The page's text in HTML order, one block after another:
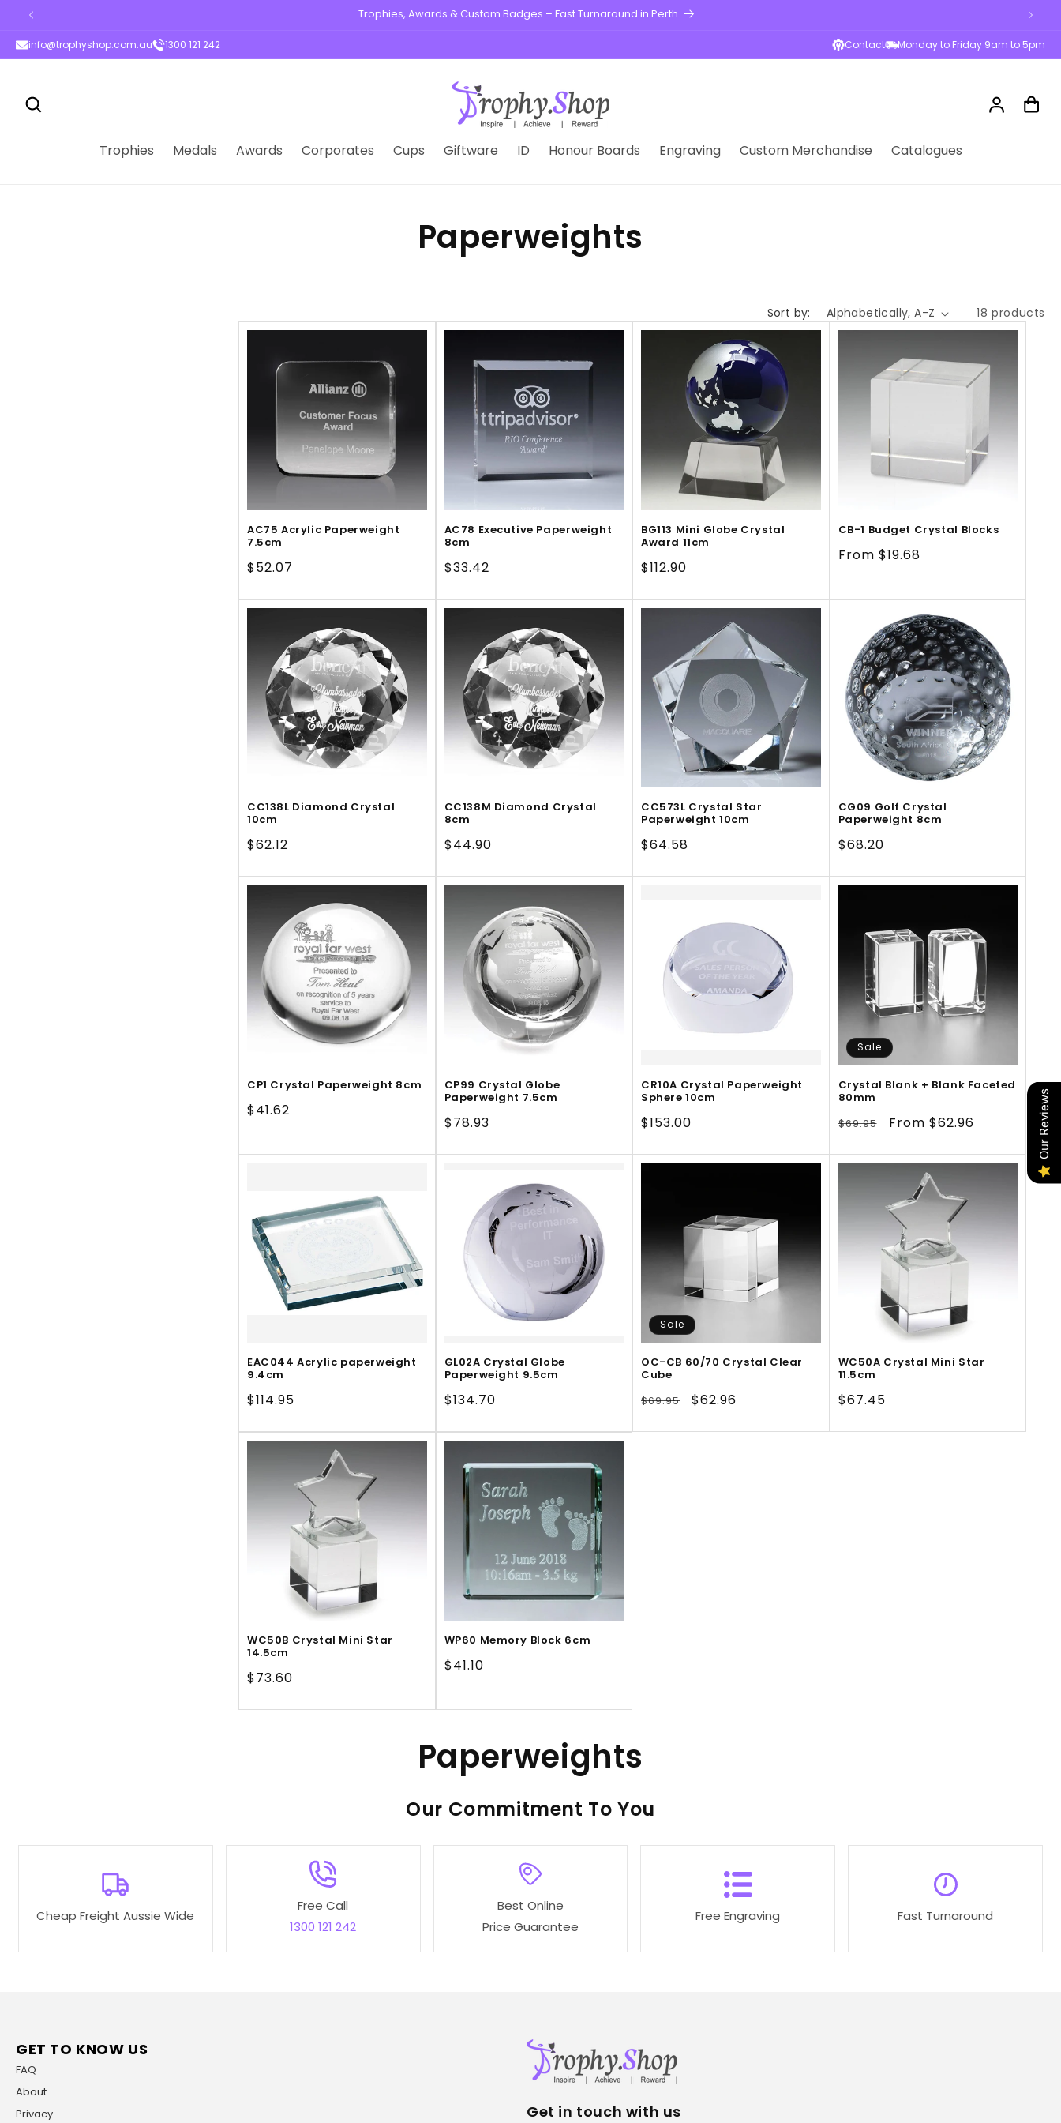
Trophies, Awards & Custom Badges – Fast Turnaround in Perth
info@trophyshop.com.au 1300 121 242 Contact Monday to Friday 9am to 5pm
Trophies Medals Awards Corporates Cups Giftware ID Honour Boards Engraving Custom Merchandise Catalogues
Log
in
Cart
Paperweights
Sort by: 18 products
AC75 Acrylic Paperweight
7.5cm
Regular
$52.07
AC78 Executive Paperweight
8cm
Regular
$33.42
BG113 Mini Globe Crystal
Award 11cm
Regular
$112.90
CB-1 Budget Crystal Blocks
Regular
From $19.68
CC138L Diamond Crystal
10cm
Regular
$62.12
CC138M Diamond Crystal
8cm
Regular
$44.90
CC573L Crystal Star
Paperweight 10cm
Regular
$64.58
CG09 Golf Crystal
Paperweight 8cm
Regular
$68.20
CP1 Crystal Paperweight 8cm
Regular
$41.62
CP99 Crystal Globe
Paperweight 7.5cm
Regular
$78.93
CR10A Crystal Paperweight
Sphere 10cm
Regular
$153.00
Sale
Crystal Blank + Blank Faceted
80mm
Regular
$69.95
Sale
From $62.96
EAC044 Acrylic paperweight
9.4cm
Regular
$114.95
GL02A Crystal Globe
Paperweight 9.5cm
Regular
$134.70
Sale
OC-CB 60/70 Crystal Clear
Cube
Regular
$69.95
Sale
$62.96
WC50A Crystal Mini Star
11.5cm
Regular
$67.45
WC50B Crystal Mini Star
14.5cm
Regular
$73.60
WP60 Memory Block 6cm
Regular
$41.10
C
o
l
c
Paperweights
Our To You
Cheap Freight Aussie Wide
Free Call
1300 121 242
Best Online
Price Guarantee
Free Engraving Fast Turnaround
GET TO KNOW US
FAQ
About
Privacy
Get in touch with us
Our Reviews